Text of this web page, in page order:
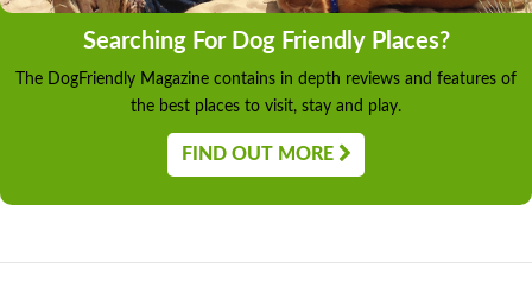
Searching For Dog Friendly Places?
The DogFriendly Magazine contains in depth reviews and features of
the best places to visit, stay and play.
FIND OUT MORE